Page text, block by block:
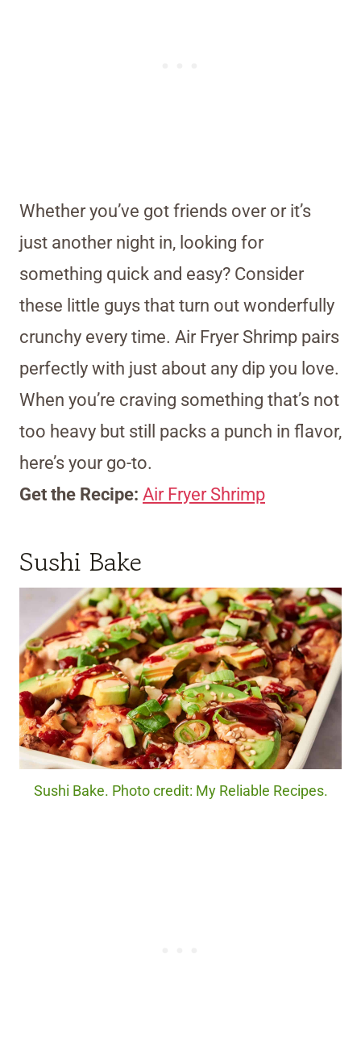
Whether you’ve got friends over or it’s
just another night in, looking for
something quick and easy? Consider
these little guys that turn out wonderfully
crunchy every time. Air Fryer Shrimp pairs
perfectly with just about any dip you love.
When you’re craving something that’s not
too heavy but still packs a punch in flavor,
here’s your go-to.
Get the Recipe: Air Fryer Shrimp
Sushi Bake
Sushi Bake. Photo credit: My Reliable Recipes.